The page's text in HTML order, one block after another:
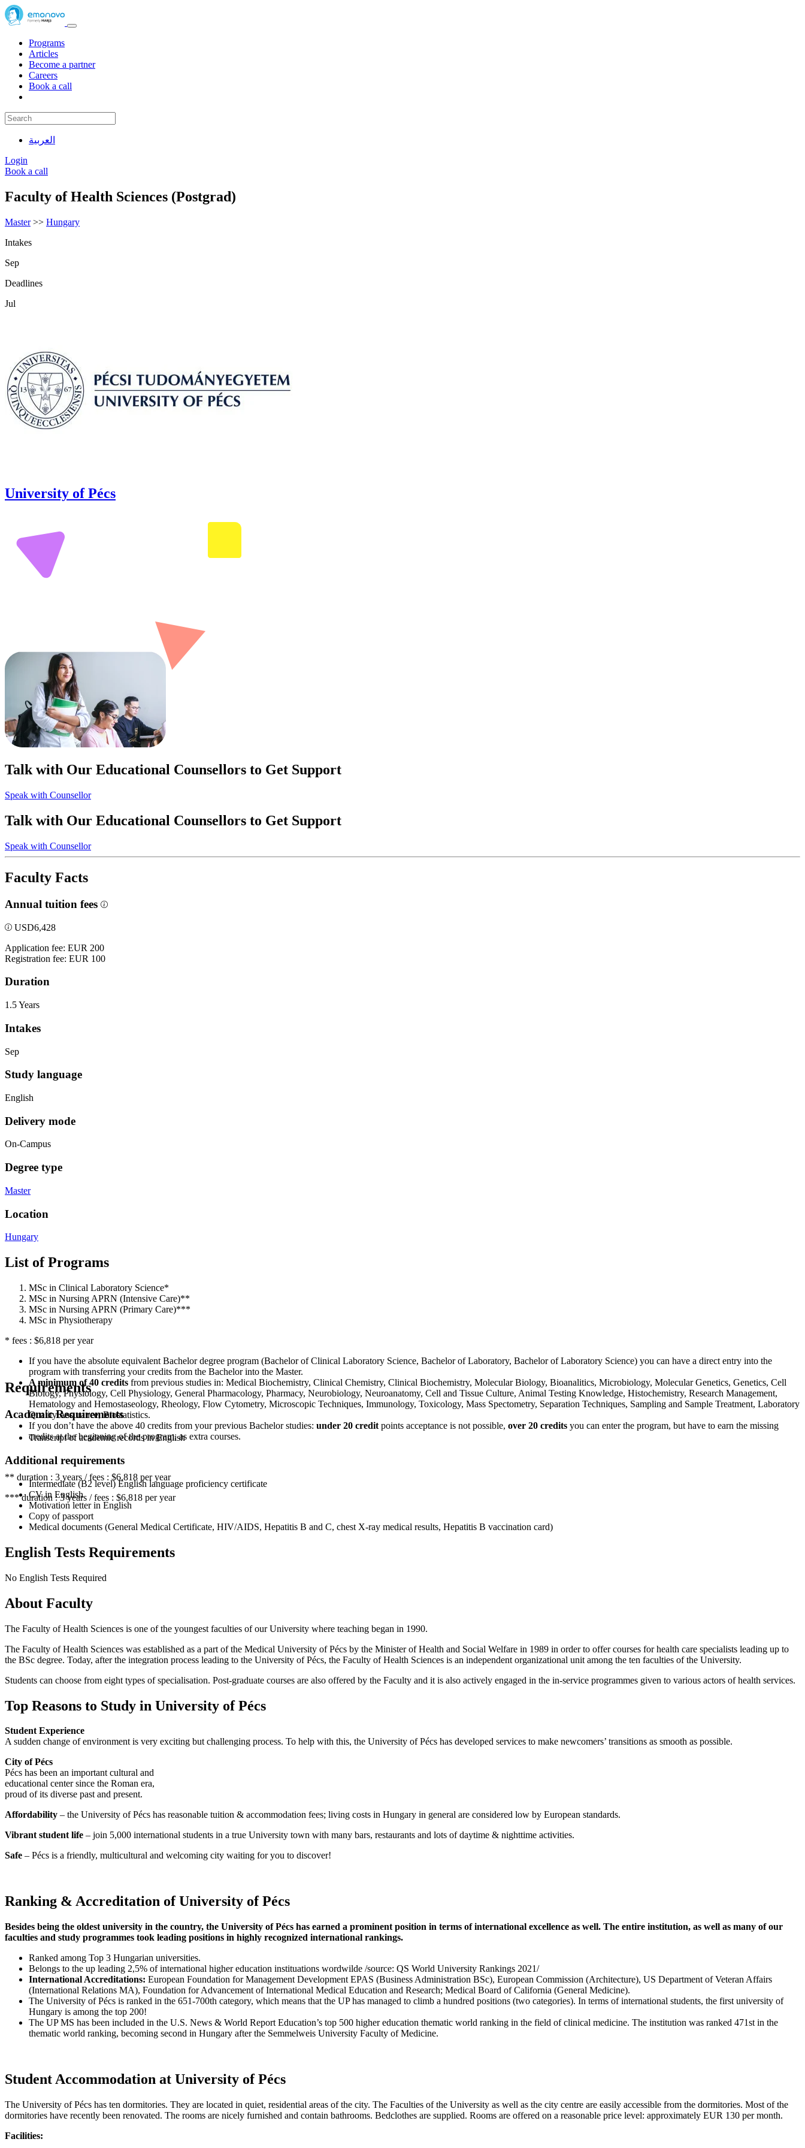
Programs
Articles
Become a partner
Careers
Book a call
العربية
Login
Book a call
Faculty of Health Sciences (Postgrad)
Master>> Hungary
Intakes
Sep
Deadlines
Jul
University of Pécs
Talk with Our Educational Counsellors to Get Support
Speak with Counsellor
Talk with Our Educational Counsellors to Get Support
Speak with Counsellor
Faculty Facts
Annual tuition fees
USD6,428
Application fee: EUR 200
Registration fee: EUR 100
Duration
1.5 Years
Intakes
Sep
Study language
English
Delivery mode
On-Campus
Degree type
Master
Location
Hungary
List of Programs
MSc in Clinical Laboratory Science*
MSc in Nursing APRN (Intensive Care)**
MSc in Nursing APRN (Primary Care)***
MSc in Physiotherapy
* fees : $6,818 per year
If you have the absolute equivalent Bachelor degree program (Bachelor of Clinical Laboratory Science, Bachelor of Laboratory, Bachelor of Laboratory Science) you can have a direct entry into the
program with transferring your credits from the Bachelor into the Master.
A minimum of 40 credits from previous studies in: Medical Biochemistry, Clinical Chemistry, Clinical Biochemistry, Molecular Biology, Bioanalitics, Microbiology, Molecular Genetics, Genetics, Cell
Biology, Physiology, Cell Physiology, General Pharmacology, Pharmacy, Neurobiology, Neuroanatomy, Cell and Tissue Culture, Animal Testing Knowledge, Histochemistry, Research Management,
Hematology and Hemostaseology, Rheology, Flow Cytometry, Microscopic Techniques, Immunology, Toxicology, Mass Spectometry, Separation Techniques, Sampling and Sample Treatment, Laboratory
Quality Assurance, Biostatistics.
If you don’t have the above 40 credits from your previous Bachelor studies: under 20 credit points acceptance is not possible, over 20 credits you can enter the program, but have to earn the missing
credits at the beginning of the program, as extra courses.
** duration : 3 years / fees : $6,818 per year
*** duration : 3 years / fees : $6,818 per year
Requirements
Academic Requirements
Transcript of academic records in English
Additional requirements
Intermediate (B2 level) English language proficiency certificate
CV in English
Motivation letter in English
Copy of passport
Medical documents (General Medical Certificate, HIV/AIDS, Hepatitis B and C, chest X-ray medical results, Hepatitis B vaccination card)
English Tests Requirements
No English Tests Required
About Faculty
The Faculty of Health Sciences is one of the youngest faculties of our University where teaching began in 1990.
The Faculty of Health Sciences was established as a part of the Medical University of Pécs by the Minister of Health and Social Welfare in 1989 in order to offer courses for health care specialists leading up to
the BSc degree. Today, after the integration process leading to the University of Pécs, the Faculty of Health Sciences is an independent organizational unit among the ten faculties of the University.
Students can choose from eight types of specialisation. Post-graduate courses are also offered by the Faculty and it is also actively engaged in the in-service programmes given to various actors of health services.
Top Reasons to Study in University of Pécs
Student Experience
A sudden change of environment is very exciting but challenging process. To help with this, the University of Pécs has developed services to make newcomers’ transitions as smooth as possible.
City of Pécs
Pécs has been an important cultural and
educational center since the Roman era,
proud of its diverse past and present.
Affordability – the University of Pécs has reasonable tuition & accommodation fees; living costs in Hungary in general are considered low by European standards.
Vibrant student life – join 5,000 international students in a true University town with many bars, restaurants and lots of daytime & nighttime activities.
Safe – Pécs is a friendly, multicultural and welcoming city waiting for you to discover!
Ranking & Accreditation of University of Pécs
Besides being the oldest university in the country, the University of Pécs has earned a prominent position in terms of international excellence as well. The entire institution, as well as many of our
faculties and study programmes took leading positions in highly recognized international rankings.
Ranked among Top 3 Hungarian universities.
Belongs to the up leading 2,5% of international higher education instituations wordwilde /source: QS World University Rankings 2021/
International Accreditations: European Foundation for Management Development EPAS (Business Administration BSc), European Commission (Architecture), US Department of Veteran Affairs
(International Relations MA), Foundation for Advancement of International Medical Education and Research; Medical Board of California (General Medicine).
The University of Pécs is ranked in the 651-700th category, which means that the UP has managed to climb a hundred positions (two categories). In terms of international students, the first university of
Hungary is among the top 200!
The UP MS has been included in the U.S. News & World Report Education’s top 500 higher education thematic world ranking in the field of clinical medicine. The institution was ranked 471st in the
thematic world ranking, becoming second in Hungary after the Semmelweis University Faculty of Medicine.
Student Accommodation at University of Pécs
The University of Pécs has ten dormitories. They are located in quiet, residential areas of the city. The Faculties of the University as well as the city centre are easily accessible from the dormitories. Most of the
dormitories have recently been renovated. The rooms are nicely furnished and contain bathrooms. Bedclothes are supplied. Rooms are offered on a reasonable price level: approximately EUR 130 per month.
Facilities: